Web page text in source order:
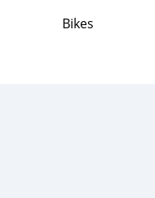
Bikes